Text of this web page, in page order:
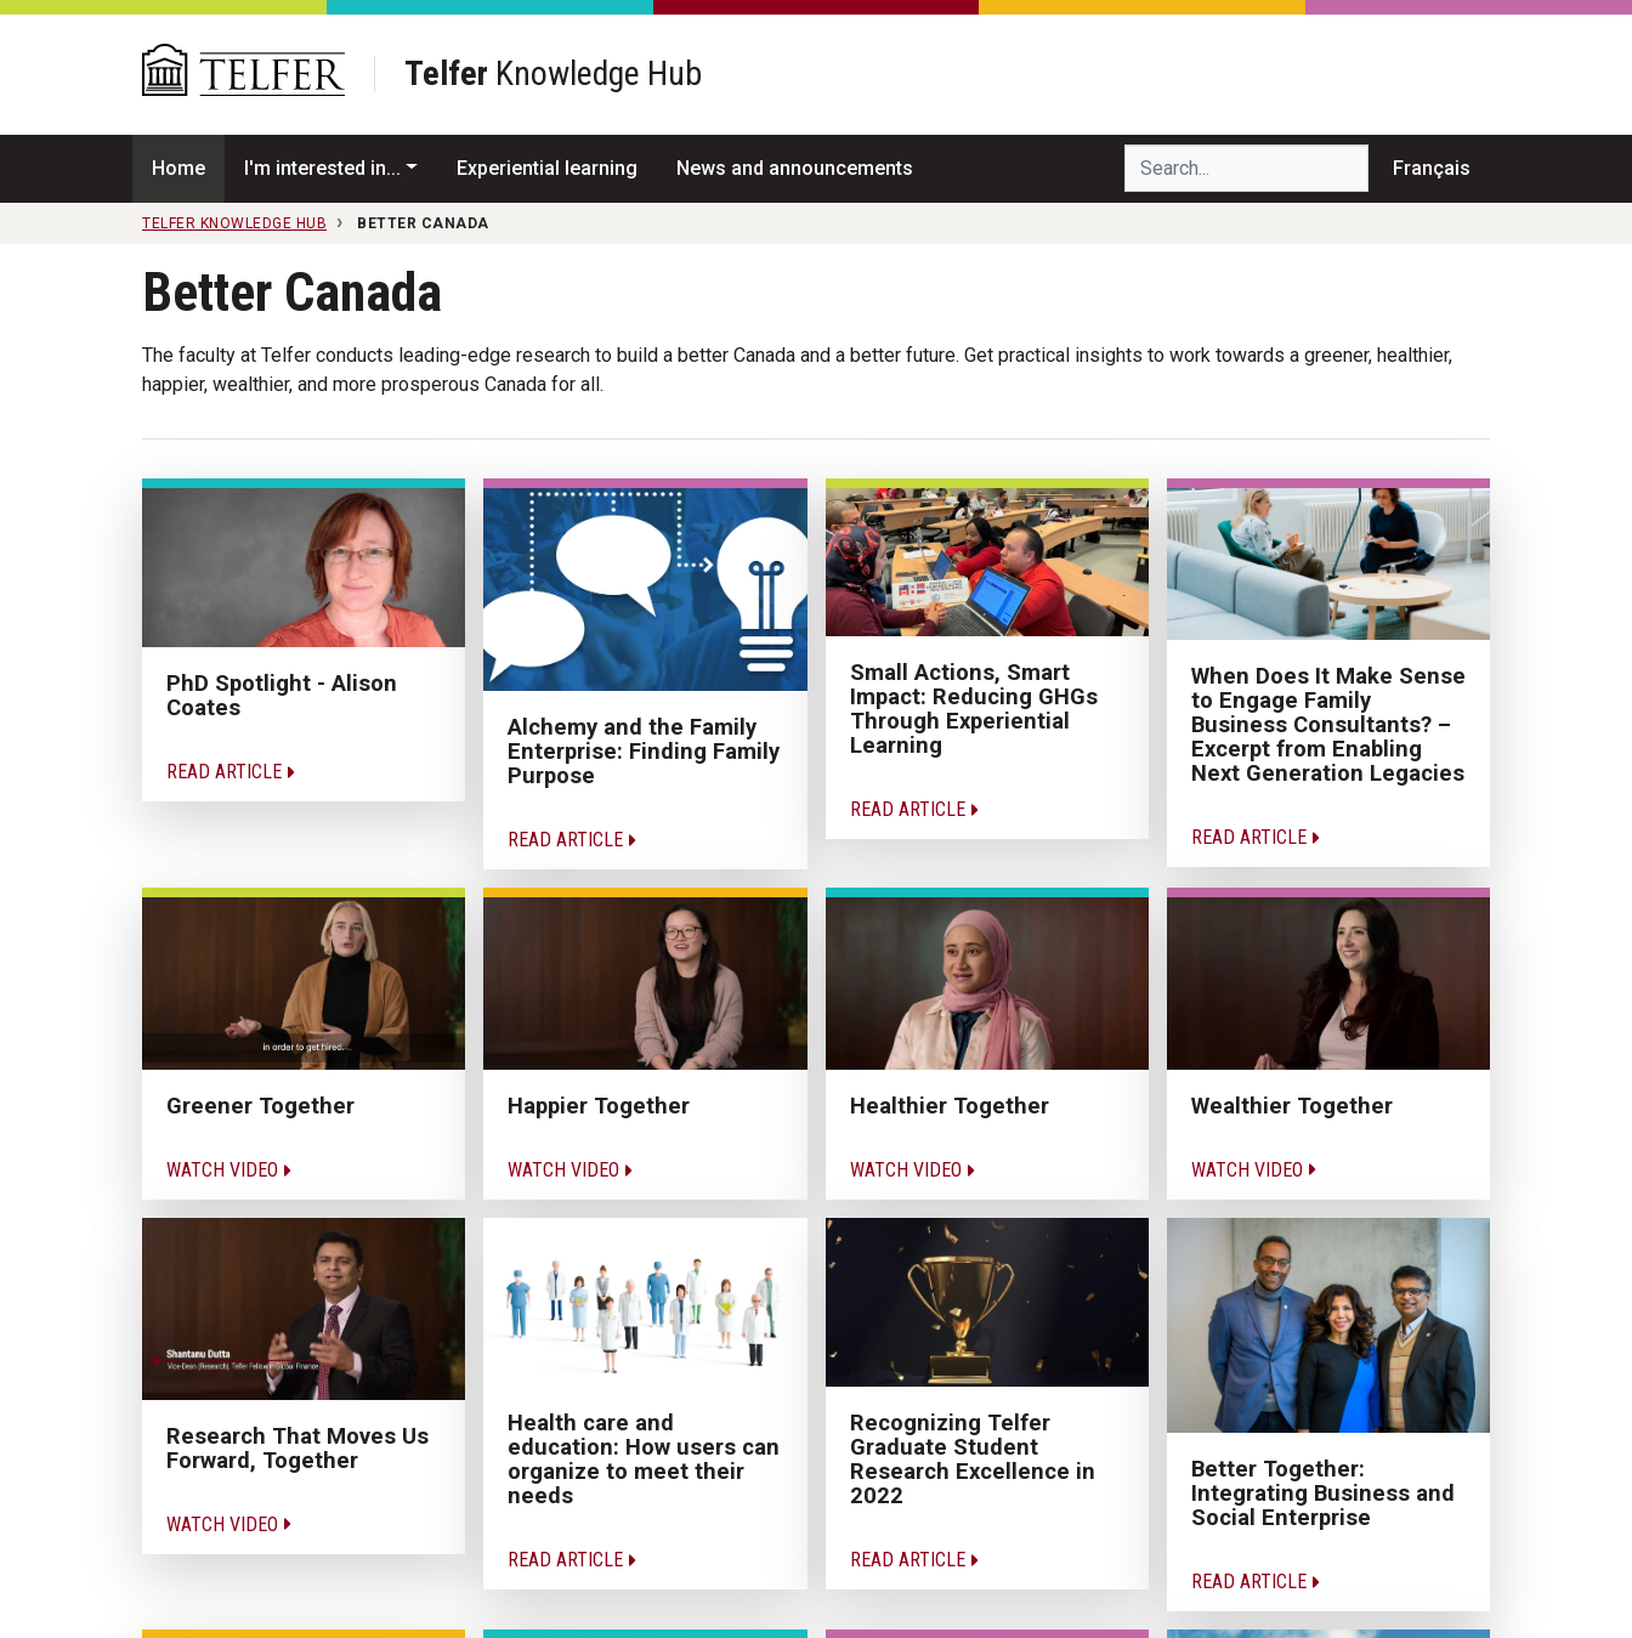
Skip to main content
Telfer Knowledge Hub
Home I'm interested in... Experiential learning News and announcements Search... Français
TELFER KNOWLEDGE HUB BETTER CANADA
Better Canada
The faculty at Telfer conducts leading-edge research to build a better Canada and a better future. Get practical insights to work towards a greener, healthier,
happier, wealthier, and more prosperous Canada for all.
PhD Spotlight - Alison
Coates
READ ARTICLE
Alchemy and the Family
Enterprise: Finding Family
Purpose
READ ARTICLE
Small Actions, Smart
Impact: Reducing GHGs
Through Experiential
Learning
READ ARTICLE
When Does It Make Sense
to Engage Family
Business Consultants? –
Excerpt from Enabling
Next Generation Legacies
READ ARTICLE
Greener Together
WATCH VIDEO
Happier Together
WATCH VIDEO
Healthier Together
WATCH VIDEO
Wealthier Together
WATCH VIDEO
Research That Moves Us
Forward, Together
WATCH VIDEO
Health care and
education: How users can
organize to meet their
needs
READ ARTICLE
Recognizing Telfer
Graduate Student
Research Excellence in
2022
READ ARTICLE
Better Together:
Integrating Business and
Social Enterprise
READ ARTICLE